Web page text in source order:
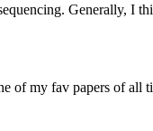
Generally, I
of my fav papers of all